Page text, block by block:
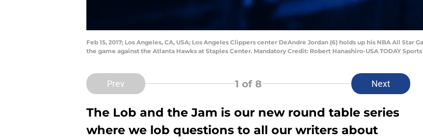
Feb 15, 2017; Los Angeles, CA, USA; Los Angeles Clippers center DeAndre Jordan (6) holds up his NBA All
the game against the Atlanta Hawks at Staples Center. Mandatory Credit: Robert Hanashiro-USA TODAY Sports
Prev 1 of 8 Next
The Lob and the Jam is our new round table series
where we lob questions to all our writers about